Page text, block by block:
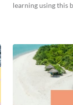
learning using this